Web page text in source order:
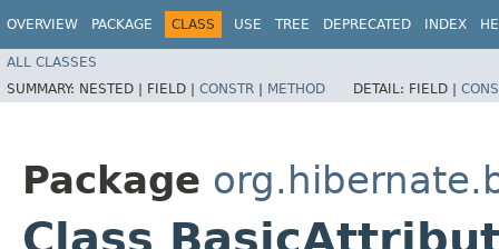
OVERVIEW PACKAGE CLASS USE TREE DEPRECATED INDEX
ALL CLASSES
SUMMARY: NESTED | FIELD | CONSTR | METHOD DETAIL: FIELD |
Package
Class